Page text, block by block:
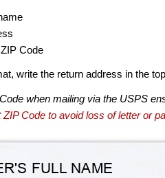
Code
write the return address in the
when mailing via the USPS
Code to avoid loss of letter or